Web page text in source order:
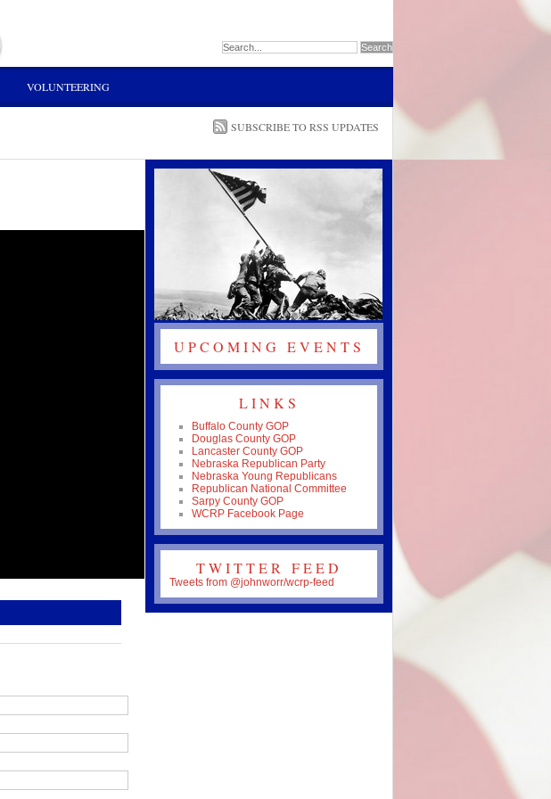
VOLUNTEERING
SUBSCRIBE TO RSS UPDATES
UPCOMING EVENTS
LINKS
Buffalo County GOP
Douglas County GOP
Lancaster County GOP
Nebraska Republican Party
Nebraska Young Republicans
Republican National Committee
Sarpy County GOP
WCRP Facebook Page
TWITTER FEED
Tweets from @johnworr/wcrp-feed